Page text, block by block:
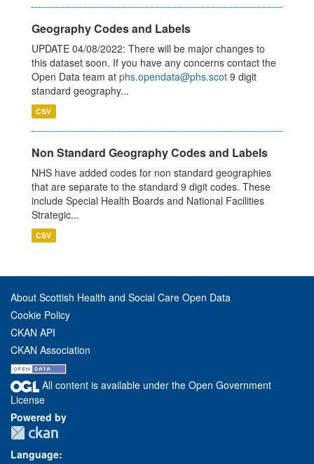
Geography Codes and Labels
UPDATE 04/08/2022: There will be major changes to
this dataset soon. If you have any concerns contact the
Open Data team at phs.opendata@phs.scot 9 digit
standard geography...
CSV
Non Standard Geography Codes and Labels
NHS have added codes for non standard geographies
that are separate to the standard 9 digit codes. These
include Special Health Boards and National Facilities
Strategic...
CSV
About Scottish Health and Social Care Open Data
Cookie Policy
CKAN API
CKAN Association
All content is available under the Open Government
License
Powered by
Language